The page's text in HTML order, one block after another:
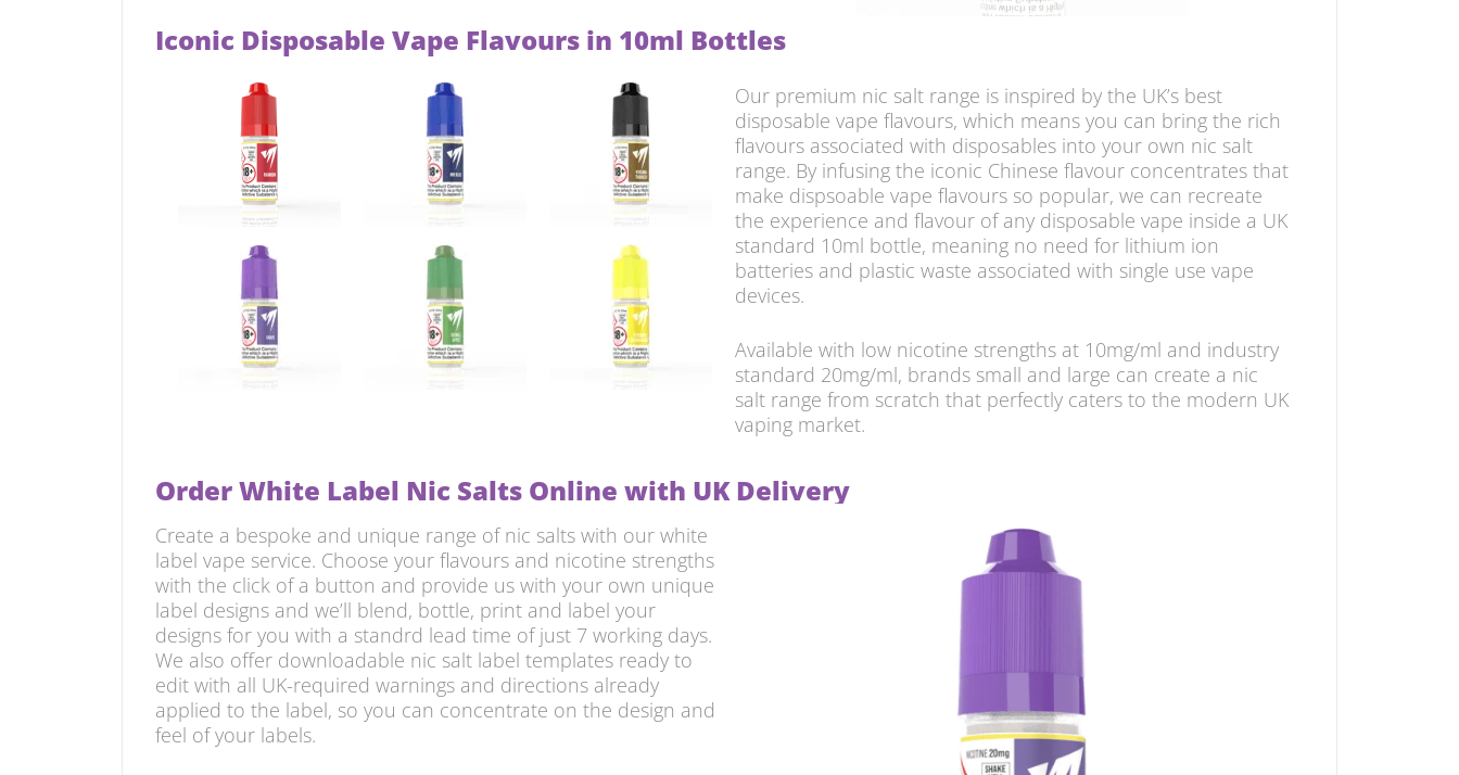
Iconic Disposable Vape Flavours in 10ml Bottles
Our premium nic salt range is inspired by the UK’s best
disposable vape flavours, which means you can bring the rich
flavours associated with disposables into your own nic salt
range. By infusing the iconic Chinese flavour concentrates that
make dispsoable vape flavours so popular, we can recreate
the experience and flavour of any disposable vape inside a UK
standard 10ml bottle, meaning no need for lithium ion
batteries and plastic waste associated with single use vape
devices.
Available with low nicotine strengths at 10mg/ml and industry
standard 20mg/ml, brands small and large can create a nic
salt range from scratch that perfectly caters to the modern UK
vaping market.
Order White Label Nic Salts Online with UK Delivery
Create a bespoke and unique range of nic salts with our white
label vape service. Choose your flavours and nicotine strengths
with the click of a button and provide us with your own unique
label designs and we’ll blend, bottle, print and label your
designs for you with a standrd lead time of just 7 working days.
We also offer downloadable nic salt label templates ready to
edit with all UK-required warnings and directions already
applied to the label, so you can concentrate on the design and
feel of your labels.